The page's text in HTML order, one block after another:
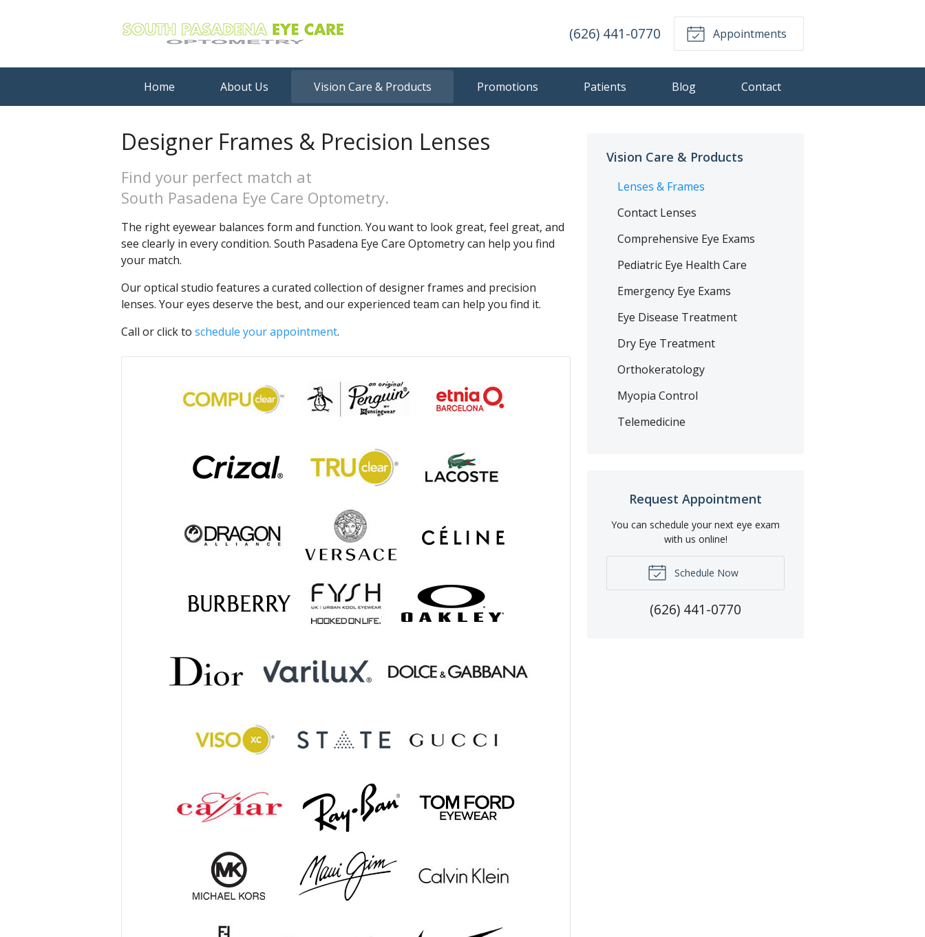
(626) 441-0770 Appointments
Home About Us Vision Care & Products Promotions Patients Blog Contact
Designer Frames & Precision Lenses
Find your perfect match at
South Pasadena Eye Care Optometry.
The right eyewear balances form and function. You want to look great, feel great, and
see clearly in every condition. South Pasadena Eye Care Optometry can help you find
your match.
Our optical studio features a curated collection of designer frames and precision
lenses. Your eyes deserve the best, and our experienced team can help you find it.
Call or click to schedule your appointment.
Vision Care & Products
Lenses & Frames
Contact Lenses
Comprehensive Eye Exams
Pediatric Eye Health Care
Emergency Eye Exams
Eye Disease Treatment
Dry Eye Treatment
Orthokeratology
Myopia Control
Telemedicine
Request Appointment
You can schedule your next eye exam
with us online!
Schedule Now
(626) 441-0770